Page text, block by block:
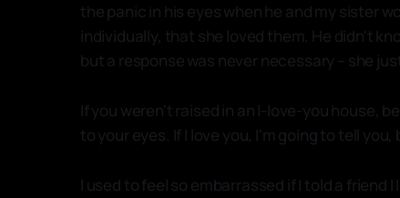
the panic in his eyes when he and my sister
individually, that she loved them. He didn't
but a response was never necessary – she
If you weren't raised in an I-love-you house,
to your eyes. If I love you, I'm going to tell
I used to feel so embarrassed if I told a